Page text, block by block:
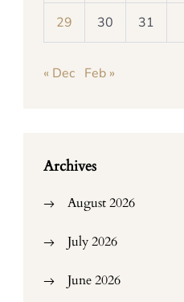
29 30 31
« Dec Feb »
Archives
August 2026
July 2026
June 2026